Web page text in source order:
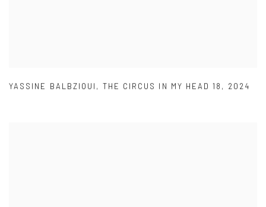
YASSINE BALBZIOUI , THE CIRCUS IN MY HEAD 18 , 2024